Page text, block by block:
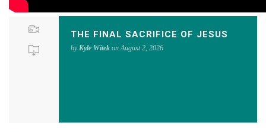
THE FINAL SACRIFICE OF JESUS
byKyle Witekon August 2, 2026